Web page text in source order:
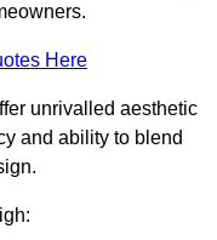
Here
unrivalled aesthetic
and ability to blend